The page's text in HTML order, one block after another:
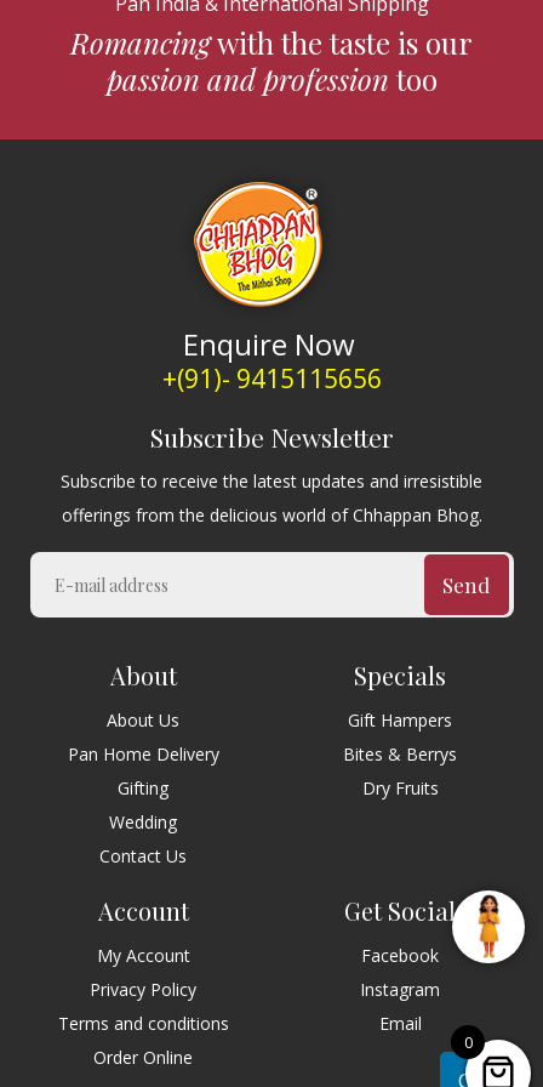
Romancingwith the taste is our
passion and professiontoo
Enquire Now
+(91)- 9415115656
Subscribe Newsletter
Subscribe to receive the latest updates and irresistible
offerings from the delicious world of Chhappan Bhog.
Send
About
About Us
Pan Home Delivery
Gifting
Wedding
Contact Us
Specials
Gift Hampers
Bites & Berrys
Dry Fruits
Account
My Account
Privacy Policy
Terms and conditions
Order Online
Get Social
Facebook
Instagram
Email
Chat
0